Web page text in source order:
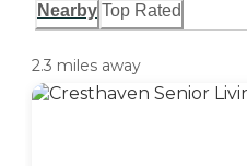
Nearby Top Rated
2.3 miles away